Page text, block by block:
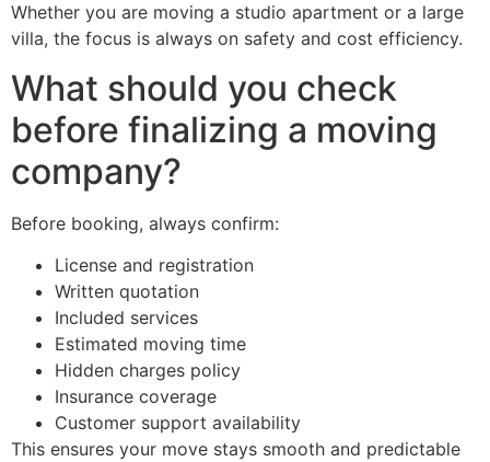
Whether you are moving a studio apartment or a large
villa, the focus is always on safety and cost efficiency.
What should you check
before finalizing a moving
company?
Before booking, always confirm:
License and registration
Written quotation
Included services
Estimated moving time
Hidden charges policy
Insurance coverage
Customer support availability
This ensures your move stays smooth and predictable